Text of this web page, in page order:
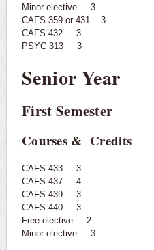
Minor elective 3
CAFS 359 or 431 3
CAFS 432 3
PSYC 313 3
Senior Year
First Semester
Courses & Credits
CAFS 433 3
CAFS 437 4
CAFS 439 3
CAFS 440 3
Free elective 2
Minor elective 3